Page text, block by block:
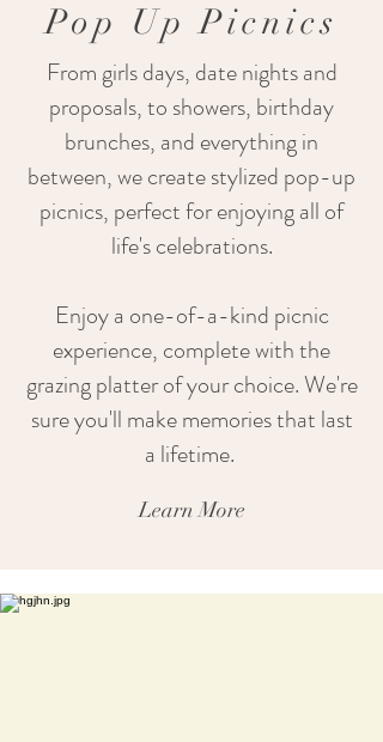
Pop Up Picnics
From girls days, date nights and
proposals, to showers, birthday
brunches, and everything in
between, we create stylized pop-up
picnics, perfect for enjoying all of
life's celebrations.
Enjoy a one-of-a-kind picnic
experience, complete with the
grazing platter of your choice. We're
sure you'll make memories that last
a lifetime.
Learn More